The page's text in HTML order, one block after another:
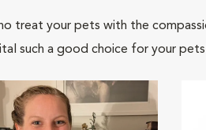
treat your pets with the
such a good choice for your